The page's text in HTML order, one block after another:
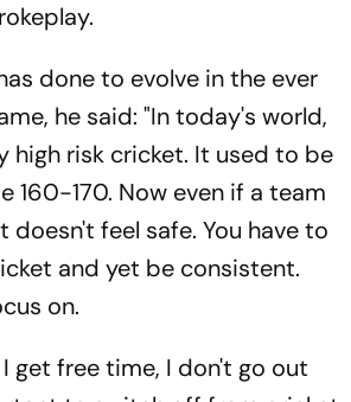
done to evolve in the ever
he said: "In today's world,
high risk cricket. It used to be
160-170. Now even if a team
feel safe. You have to
and yet be consistent.
on.
I get free time, I don't go out